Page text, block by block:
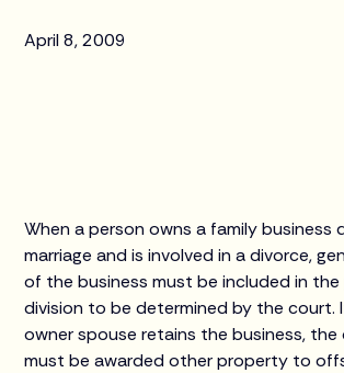
April 8, 2009
When a person owns a family business
marriage and is involved in a divorce,
of the business must be included in
division to be determined by the court.
owner spouse retains the business,
must be awarded other property to